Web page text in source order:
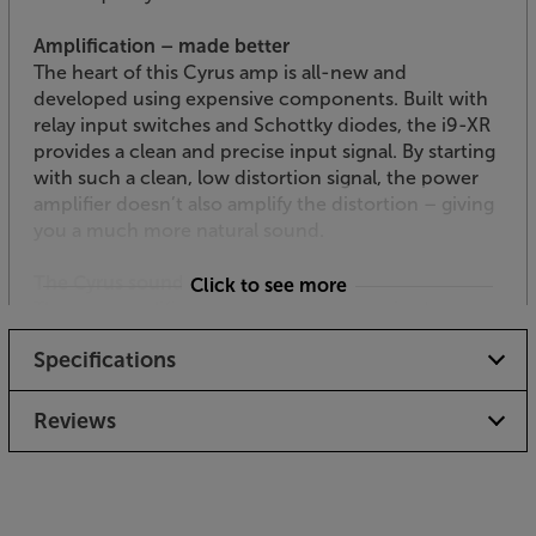
Amplification – made better
The heart of this Cyrus amp is all-new and
developed using expensive components. Built with
relay input switches and Schottky diodes, the i9-XR
provides a clean and precise input signal. By starting
with such a clean, low distortion signal, the power
amplifier doesn’t also amplify the distortion – giving
supply. Combined with the over-sized toroidal
transformer, you get effortless power, giving a wide
dynamic range. This means that not only does the
amp suit high-energy music, without running out of
Click to see more
Specifications
Reviews